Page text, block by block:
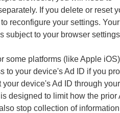
If you delete or reset
reconfigure your settings. Your
subject to your browser
some platforms (like Apple
to your device's Ad ID if you
your device's Ad ID through your
designed to limit how the prior
stop collection of information